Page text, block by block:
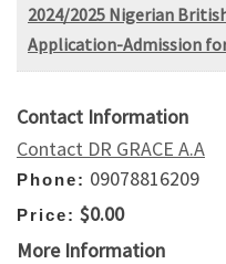
2024/2025 Nigerian
Application-Admission
Contact Information
Contact DR GRACE A.A
Phone: 09078816209
Price: $0.00
More Information